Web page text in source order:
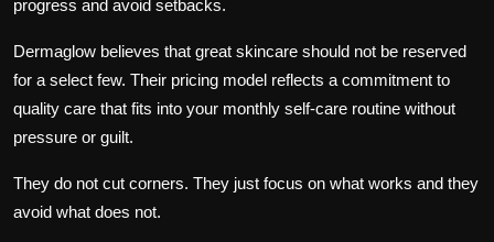
progress and avoid setbacks.
Dermaglow believes that great skincare should not be reserved
for a select few. Their pricing model reflects a commitment to
quality care that fits into your monthly self-care routine without
pressure or guilt.
They do not cut corners. They just focus on what works and they
avoid what does not.